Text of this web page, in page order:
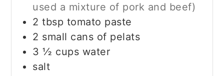
used a mixture of pork and beef)
2 tbsp tomato paste
2 small cans of pelats
3 ½ cups water
salt